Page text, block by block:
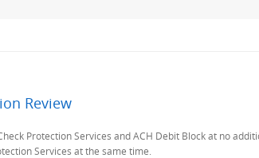
Review
Protection Services and ACH Debit Block at no
Services at the same time.